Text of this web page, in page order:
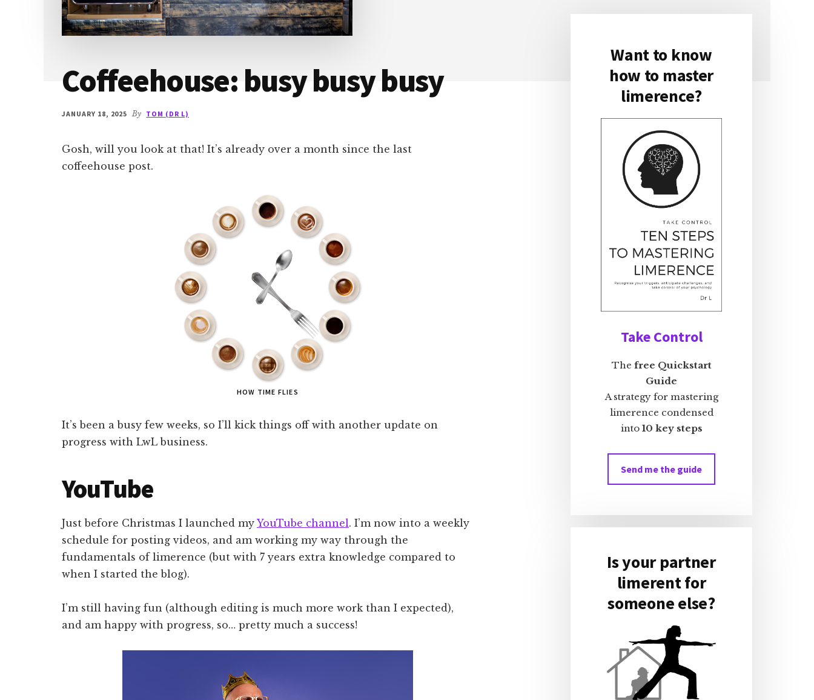
Coffeehouse: busy busy busy
JANUARY 18, 2025 By TOM (DR L)
Gosh, will you look at that! It’s already over a month since the last
coffeehouse post.
HOW TIME FLIES
It’s been a busy few weeks, so I’ll kick things off with another update on
progress with LwL business.
YouTube
Just before Christmas I launched my YouTube channel. I’m now into a weekly
schedule for posting videos, and am working my way through the
fundamentals of limerence (but with 7 years extra knowledge compared to
when I started the blog).
I’m still having fun (although editing is much more work than I expected),
and am happy with progress, so… pretty much a success!
Primary
Sidebar
Want to know
how to master
limerence?
Take Control
The free Quickstart
Guide
A strategy for mastering
limerence condensed
into 10 key steps
Send me the guide
Is your partner
limerent for
someone else?